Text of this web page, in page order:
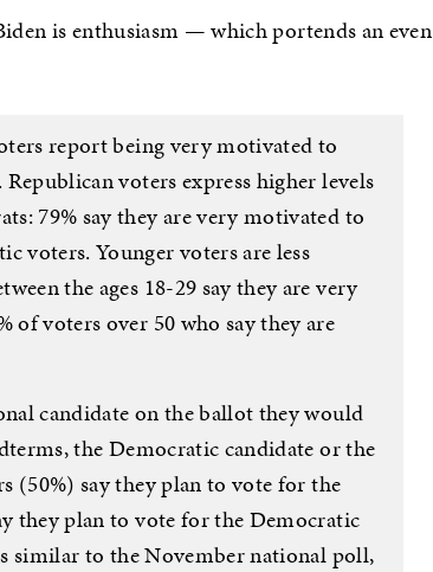
is enthusiasm — which portends an even
report being very motivated to
voters express higher levels
79% say they are very motivated to
voters. Younger voters are less
the ages 18-29 say they are very
of voters over 50 who say they are
candidate on the ballot they would
the Democratic candidate or the
(50%) say they plan to vote for the
they plan to vote for the Democratic
similar to the November national poll,